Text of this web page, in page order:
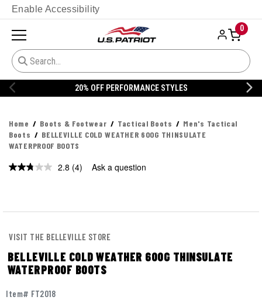
Enable Accessibility
0
OFF PERFORMANCE STYLES 20%
Home Boots & Footwear Tactical Boots
Men's Tactical
Boots
BELLEVILLE COLD WEATHER 600G THINSULATE
WATERPROOF BOOTS
2.8 Read
(4) Ask a question
VISIT THE BELLEVILLE STORE
BELLEVILLE COLD WEATHER 600G THINSULATE
WATERPROOF BOOTS
Item# FT2018